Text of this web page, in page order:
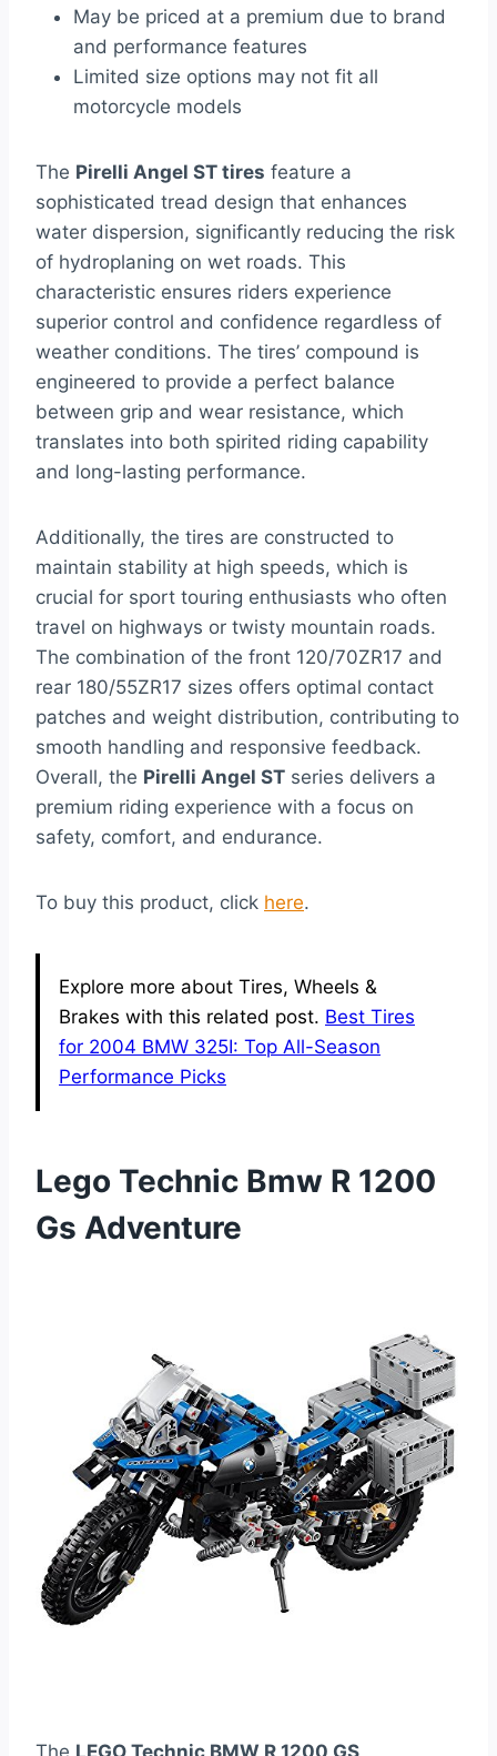
May be priced at a premium due to brand
and performance features
Limited size options may not fit all
motorcycle models
The Pirelli Angel ST tires feature a
sophisticated tread design that enhances
water dispersion, significantly reducing the risk
of hydroplaning on wet roads. This
characteristic ensures riders experience
superior control and confidence regardless of
weather conditions. The tires’ compound is
engineered to provide a perfect balance
between grip and wear resistance, which
translates into both spirited riding capability
and long-lasting performance.
Additionally, the tires are constructed to
maintain stability at high speeds, which is
crucial for sport touring enthusiasts who often
travel on highways or twisty mountain roads.
The combination of the front 120/70ZR17 and
rear 180/55ZR17 sizes offers optimal contact
patches and weight distribution, contributing to
smooth handling and responsive feedback.
Overall, the Pirelli Angel ST series delivers a
premium riding experience with a focus on
safety, comfort, and endurance.
To buy this product, click here.
Explore more about Tires, Wheels &
Brakes with this related post. Best Tires
for 2004 BMW 325I: Top All-Season
Performance Picks
Lego Technic Bmw R 1200
Gs Adventure